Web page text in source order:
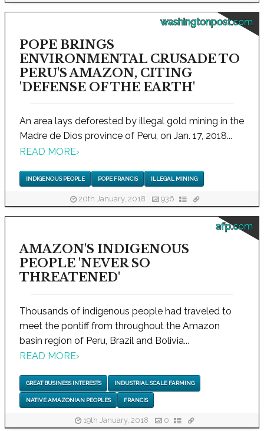
washingtonpost.com
POPE BRINGS
ENVIRONMENTAL CRUSADE TO
PERU'S AMAZON, CITING
'DEFENSE OF THE EARTH'
An area lays deforested by illegal gold mining in the
Madre de Dios province of Peru, on Jan. 17, 2018...
READ MORE›
INDIGENOUS PEOPLE POPE FRANCIS ILLEGAL MINING
20th January, 2018 936
afp.com
AMAZON'S INDIGENOUS
PEOPLE 'NEVER SO
THREATENED'
Thousands of indigenous people had traveled to
meet the pontiff from throughout the Amazon
basin region of Peru, Brazil and Bolivia...
READ MORE›
GREAT BUSINESS INTERESTS INDUSTRIAL SCALE FARMING
NATIVE AMAZONIAN PEOPLES FRANCIS
19th January, 2018 0